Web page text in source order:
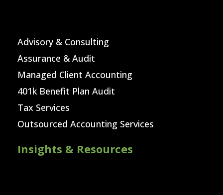
Advisory & Consulting
Assurance & Audit
Managed Client Accounting
401k Benefit Plan Audit
Tax Services
Outsourced Accounting Services
Insights & Resources